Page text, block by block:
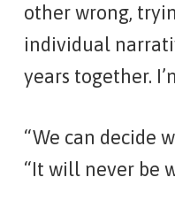
other wrong,
individual
years together.
“We can decide
“It will never be